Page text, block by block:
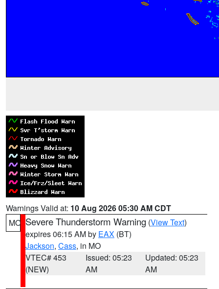
Warnings Valid at: 10 Aug 2026 05:30 AM CDT
MO Severe Thunderstorm Warning (View Text)
expires 06:15 AM by EAX (BT)
Jackson, Cass, in MO
VTEC# 453
(NEW)
Issued: 05:23
AM
Updated: 05:23
AM